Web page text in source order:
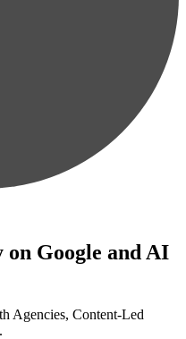
on Google and AI
Agencies, Content-Led